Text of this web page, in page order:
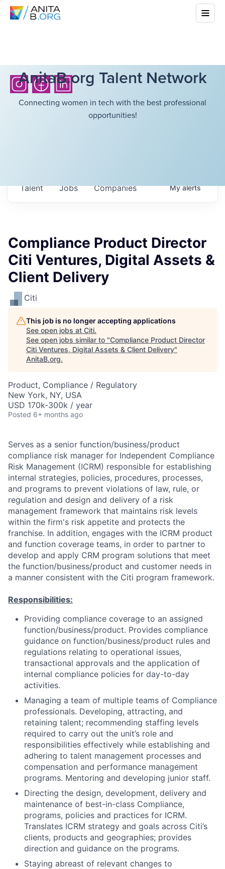
AnitaB.org Talent Network
Connecting women in tech with the best professional
opportunities!
Jobs Companies
Talent Myalerts
Compliance Product Director
Citi Ventures, Digital Assets &
Client Delivery
Citi
This job is no longer accepting applications
See open jobs at Citi.
See open jobs similar to "Compliance Product Director
Citi Ventures, Digital Assets & Client Delivery"
AnitaB.org.
Product, Compliance / Regulatory
New York, NY, USA
USD 170k-300k / year
Posted 6+ months ago
Serves as a senior function/business/product
compliance risk manager for Independent Compliance
Risk Management (ICRM) responsible for establishing
internal strategies, policies, procedures, processes,
and programs to prevent violations of law, rule, or
regulation and design and delivery of a risk
management framework that maintains risk levels
within the firm's risk appetite and protects the
franchise. In addition, engages with the ICRM product
and function coverage teams, in order to partner to
develop and apply CRM program solutions that meet
the function/business/product and customer needs in
a manner consistent with the Citi program framework.
Responsibilities:
Providing compliance coverage to an assigned
function/business/product. Provides compliance
guidance on function/business/product rules and
regulations relating to operational issues,
transactional approvals and the application of
internal compliance policies for day-to-day
activities.
Managing a team of multiple teams of Compliance
professionals. Developing, attracting, and
retaining talent; recommending staffing levels
required to carry out the unit’s role and
responsibilities effectively while establishing and
adhering to talent management processes and
compensation and performance management
programs. Mentoring and developing junior staff.
Directing the design, development, delivery and
maintenance of best-in-class Compliance,
programs, policies and practices for ICRM.
Translates ICRM strategy and goals across Citi’s
clients, products and geographies; provides
direction and guidance on the programs.
Staying abreast of relevant changes to